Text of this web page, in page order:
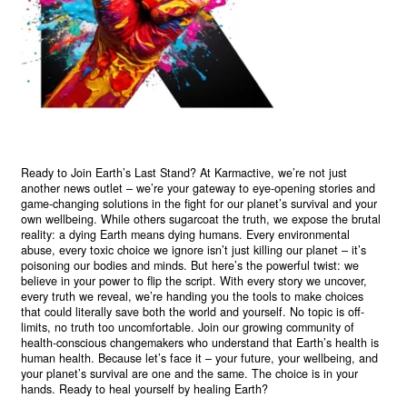
Ready to Join Earth’s Last Stand? At Karmactive, we’re not just
another news outlet – we’re your gateway to eye-opening stories and
game-changing solutions in the fight for our planet’s survival and your
own wellbeing. While others sugarcoat the truth, we expose the brutal
reality: a dying Earth means dying humans. Every environmental
abuse, every toxic choice we ignore isn’t just killing our planet – it’s
poisoning our bodies and minds. But here’s the powerful twist: we
believe in your power to flip the script. With every story we uncover,
every truth we reveal, we’re handing you the tools to make choices
that could literally save both the world and yourself. No topic is off-
limits, no truth too uncomfortable. Join our growing community of
health-conscious changemakers who understand that Earth’s health is
human health. Because let’s face it – your future, your wellbeing, and
your planet’s survival are one and the same. The choice is in your
hands. Ready to heal yourself by healing Earth?